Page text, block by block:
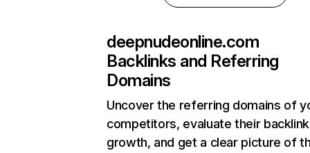
deepnudeonline.com
Backlinks and Referring
Domains
Uncover the referring domains of
competitors, evaluate their backlink
growth, and get a clear picture of